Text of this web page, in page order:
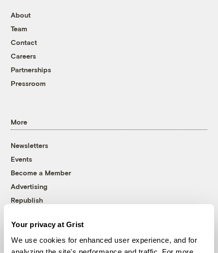
Your privacy at Grist
We use cookies for enhanced user experience, and for
About
Team
Contact
Careers
Partnerships
Pressroom
More
Newsletters
Events
Become a Member
Advertising
Republish